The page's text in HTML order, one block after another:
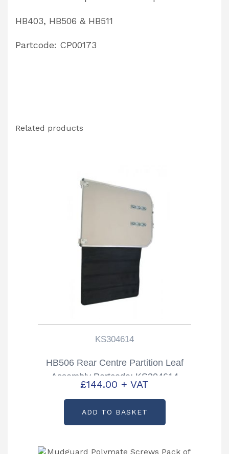
HB403, HB506 & HB511
Partcode: CP00173
Related products
KS304614
HB506 Rear Centre Partition Leaf
Assembly Partcode: KS304614
£144.00 + VAT
ADD TO BASKET